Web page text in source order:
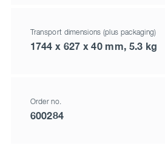
Transport dimensions (plus packaging)
1744 x 627 x 40 mm, 5.3 kg
Order no.
600284